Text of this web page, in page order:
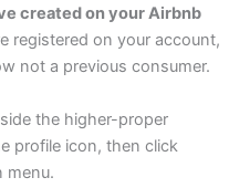
created on your Airbnb
registered on your account,
not a previous consumer.
the higher-proper
profile icon, then click
menu.